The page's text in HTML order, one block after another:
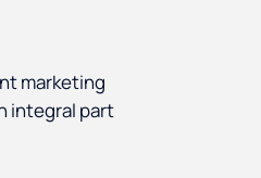
marketing
integral part